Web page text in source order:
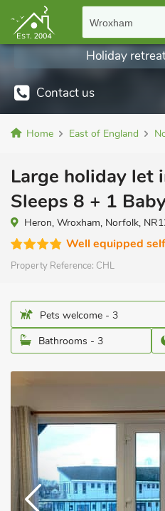
Wroxham
Contact us
Holiday
Home East of England
Large holiday let
Sleeps 8 + 1
Heron, Wroxham, Norfolk,
Well equipped
Property Reference: CHL
Pets welcome - 3
Bathrooms - 3